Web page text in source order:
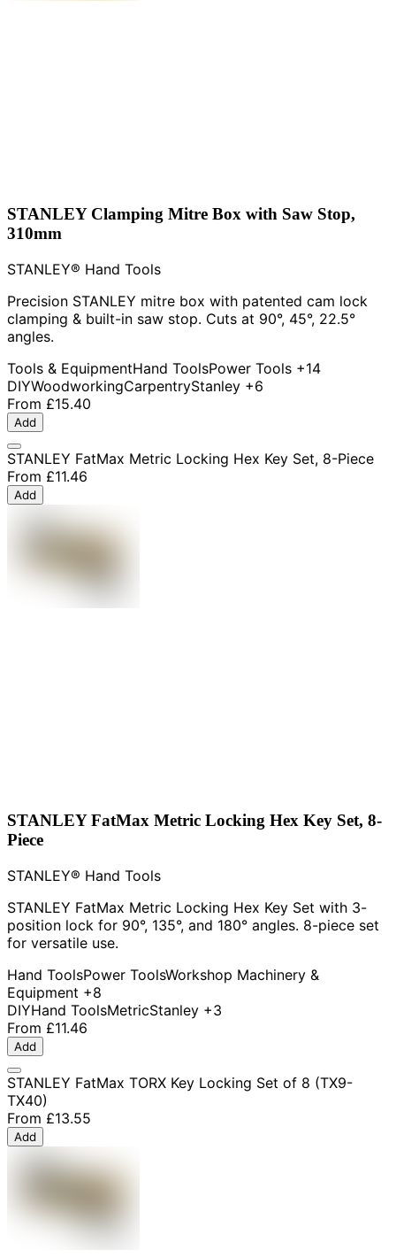
STANLEY Clamping Mitre Box with Saw Stop,
310mm
STANLEY® Hand Tools
Precision STANLEY mitre box with patented cam lock
clamping & built-in saw stop. Cuts at 90°, 45°, 22.5°
angles.
Tools & EquipmentHand ToolsPower Tools +14
DIYWoodworkingCarpentryStanley +6
From £15.40
Add
STANLEY FatMax Metric Locking Hex Key Set, 8-Piece
From £11.46
Add
STANLEY FatMax Metric Locking Hex Key Set, 8-
Piece
STANLEY® Hand Tools
STANLEY FatMax Metric Locking Hex Key Set with 3-
position lock for 90°, 135°, and 180° angles. 8-piece set
for versatile use.
Hand ToolsPower ToolsWorkshop Machinery &
Equipment +8
DIYHand ToolsMetricStanley +3
From £11.46
Add
STANLEY FatMax TORX Key Locking Set of 8 (TX9-
TX40)
From £13.55
Add